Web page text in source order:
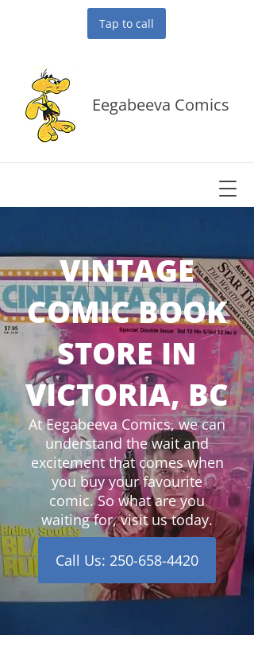
Tap to call
Eegabeeva Comics
VINTAGE
COMIC BOOK
STORE IN
VICTORIA, BC
At Eegabeeva Comics, we can
understand the wait and
excitement that comes when
you buy your favourite
comic. So what are you
waiting for, visit us today.
Call Us: 250-658-4420